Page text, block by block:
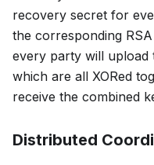
recovery secret for
the corresponding
every party will upload
which are all XORed
receive the combined
Distributed